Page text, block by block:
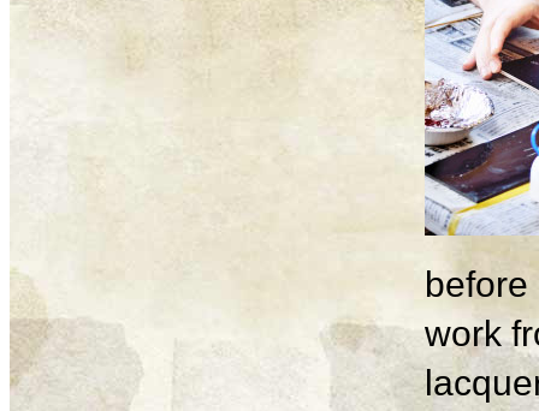
before
work